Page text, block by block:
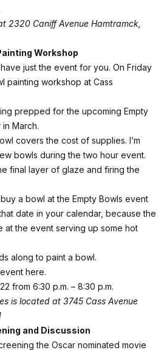
2320 Caniff Avenue Hamtramck,
Workshop
just the event for you. On Friday
painting workshop at Cass
prepped for the upcoming Empty
March.
covers the cost of supplies. I’m
bowls during the two hour event.
final layer of glaze and firing the
a bowl at the Empty Bowls event
date in your calendar, because the
at the event serving up some hot
along to paint a bowl.
here.
from 6:30 p.m. – 8:30 p.m.
is located at 3745 Cass Avenue
and Discussion
the Oscar nominated movie